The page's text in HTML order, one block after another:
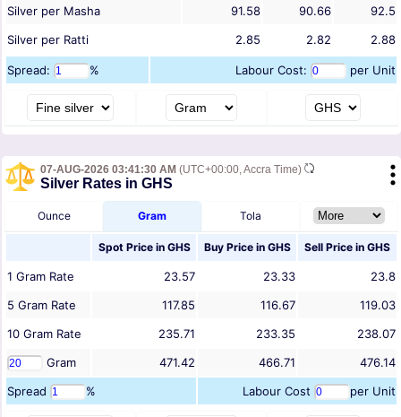
Silver per Masha 91.58 90.66
92.5
Silver per Ratti
2.85 2.82 2.88
Spread: % Labour Cost: per Unit
07-AUG-2026 03:41:30 AM (UTC+00:00, Accra Time)
Silver Rates in GHS
Ounce Gram Tola
Spot Price in GHS Buy Price in GHS Sell Price in GHS
1 Gram Rate 23.57 23.33
23.8
5 Gram Rate 117.85 116.67
119.03
10 Gram Rate 235.71 233.35
238.07
Gram
471.42 466.71
476.14
Spread
% Labour Cost per Unit